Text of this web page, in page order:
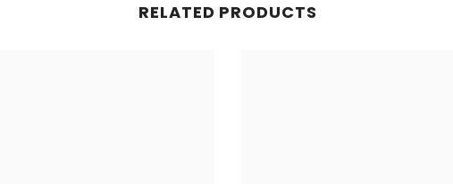
RELATED PRODUCTS